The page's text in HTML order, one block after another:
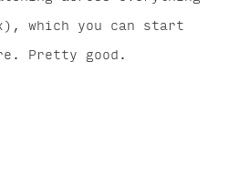
which you can start
Pretty good.